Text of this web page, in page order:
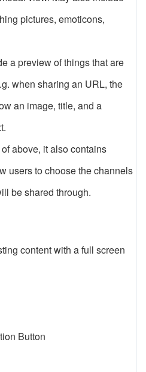
pictures, emoticons,
a preview of things that are
when sharing an URL, the
an image, title, and a
above, it also contains
users to choose the channels
be shared through.
content with a full screen
Button